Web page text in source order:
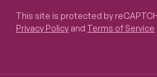
This site is protected by
Privacy Policy and Terms of Service